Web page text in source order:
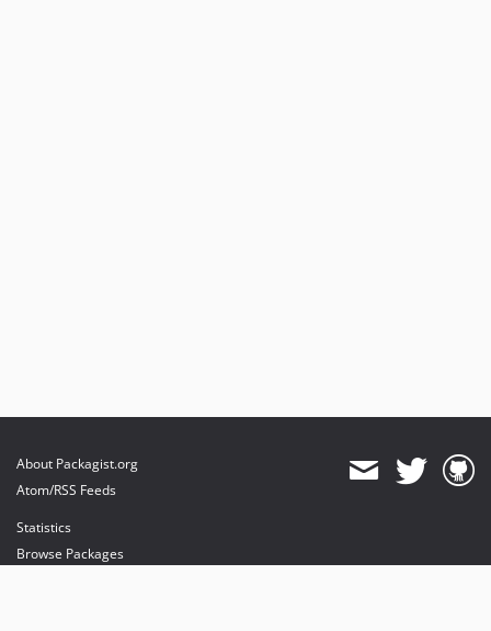
About Packagist.org
Atom/RSS Feeds
Statistics
Browse Packages